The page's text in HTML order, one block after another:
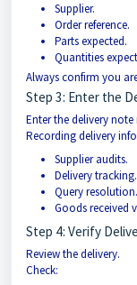
Supplier.
Order reference.
Parts expected.
Quantities
Always confirm you
Step 3: Enter the
Enter the delivery note
Recording delivery
Supplier audits.
Delivery tracking.
Query resolution.
Goods received
Step 4: Verify
Review the delivery.
Check: